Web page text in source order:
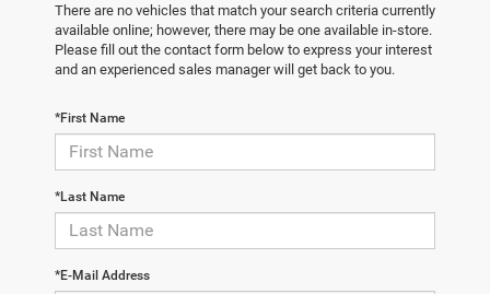
There are no vehicles that match your search criteria currently
available online; however, there may be one available in-store.
Please fill out the contact form below to express your interest
and an experienced sales manager will get back to you.
*First Name
*Last Name
*E-Mail Address